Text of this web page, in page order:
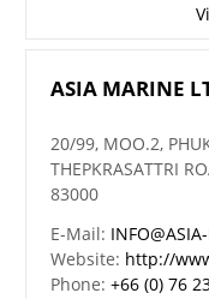
ASIA MARINE
20/99, MOO.2,
THEPKRASATTRI
83000
E-Mail:
Website: http://
Phone:+66 (0) 76